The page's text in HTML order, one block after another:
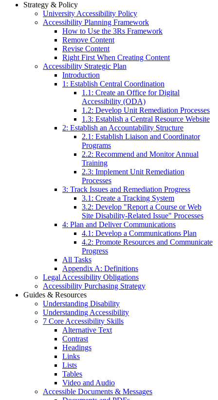
Strategy & Policy
University Accessibility Policy
Accessibility Planning Framework
How to Use the 3Rs Framework
Remove Content
Revise Content
Right First When Creating Content
Accessibility Strategic Plan
Introduction
1: Establish Central Coordination
1.1: Create an Office for Digital
Accessibility (ODA)
1.2: Develop Unit Remediation Processes
1.3: Establish a Central Resource Website
2: Establish an Accountability Structure
2.1: Establish Liaison and Coordinator
Programs
2.2: Recommend and Monitor Annual
Training
2.3: Implement Unit Remediation
Processes
3: Track Issues and Remediation Progress
3.1: Create a Tracking System
3.2: Develop "Report a Course or Web
Site Disability-Related Issue" Processes
4: Plan and Deliver Communications
4.1: Develop a Communications Plan
4.2: Promote Resources and Communicate
Progress
All Tasks
Appendix A: Definitions
Legal Accessibility Obligations
Accessibility Purchasing Strategy
Guides & Resources
Understanding Disability
Understanding Accessibility
7 Core Accessibility Skills
Alternative Text
Contrast
Headings
Links
Lists
Tables
Video and Audio
Accessible Documents & Messages